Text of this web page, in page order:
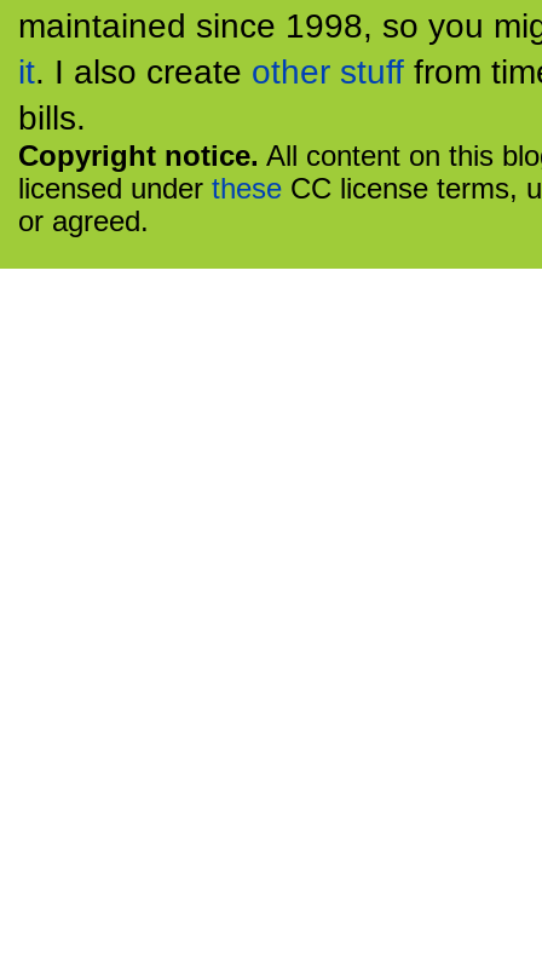
maintained since 1998, so you
it. I also create other stuff from
bills.
Copyright notice. All content on this
licensed under these CC license terms,
or agreed.